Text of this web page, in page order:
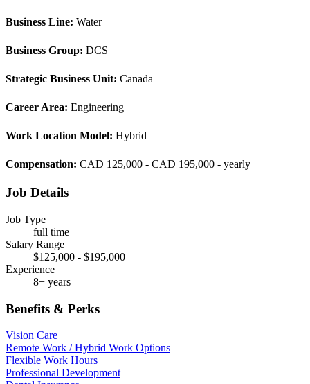
Business Line: Water
Business Group: DCS
Strategic Business Unit: Canada
Career Area: Engineering
Work Location Model: Hybrid
Compensation: CAD 125,000 - CAD 195,000 - yearly
Job Details
Job Type
full time
Salary Range
$125,000 - $195,000
Experience
8+ years
Benefits & Perks
Vision Care
Remote Work / Hybrid Work Options
Flexible Work Hours
Professional Development